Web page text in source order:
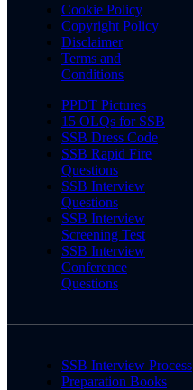
Cookie Policy
Copyright Policy
Disclaimer
Terms and
Conditions
PPDT Pictures
15 OLQs for SSB
SSB Dress Code
SSB Rapid Fire
Questions
SSB Interview
Questions
SSB Interview
Screening Test
SSB Interview
Conference
Questions
SSB Interview Process
Preparation Books